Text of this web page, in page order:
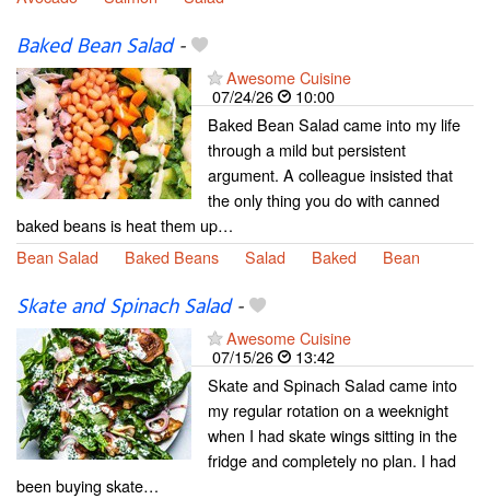
Baked Bean Salad-
Awesome Cuisine
07/24/26
10:00
Baked Bean Salad came into my life
through a mild but persistent
argument. A colleague insisted that
the only thing you do with canned
baked beans is heat them up…
Bean Salad
Baked Beans Salad Baked Bean
Skate and Spinach Salad-
Awesome Cuisine
07/15/26
13:42
Skate and Spinach Salad came into
my regular rotation on a weeknight
when I had skate wings sitting in the
fridge and completely no plan. I had
been buying skate…